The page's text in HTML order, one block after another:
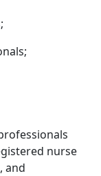
nurse
and